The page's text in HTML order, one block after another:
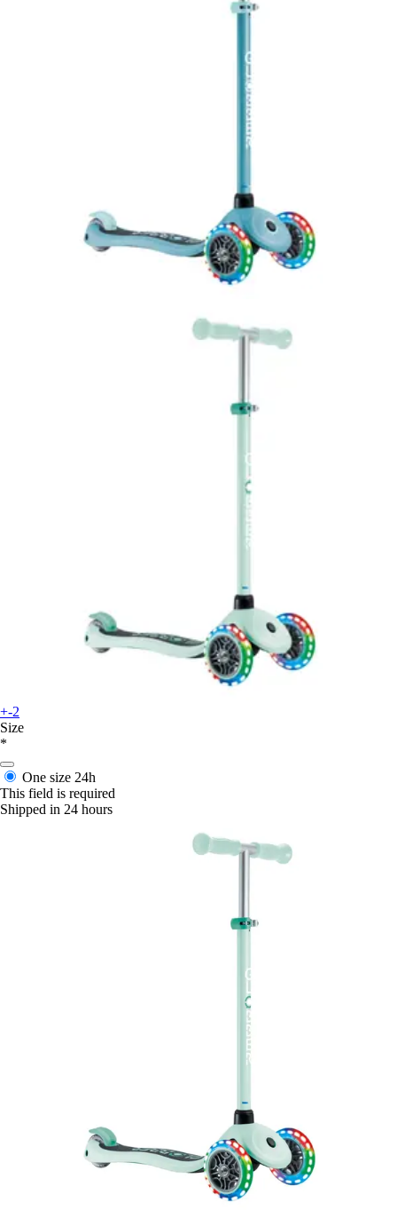
+-2
Size
*
One size 24h
This field is required
Shipped in 24 hours